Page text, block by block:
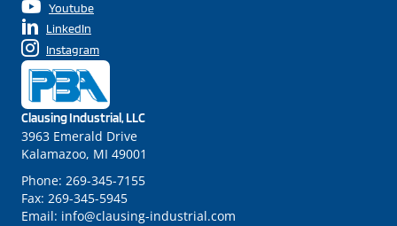
Clausing Industrial, LLC
3963 Emerald Drive
Kalamazoo, MI 49001
Phone: 269-345-7155
Fax: 269-345-5945
Email: info@clausing-industrial.com
Youtube
LinkedIn
Instagram